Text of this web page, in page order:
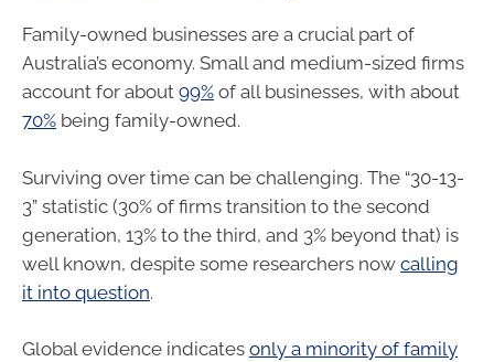
Family-owned businesses are a crucial part of
Australia’s economy. Small and medium-sized firms
account for about 99% of all businesses, with about
70% being family-owned.
Surviving over time can be challenging. The “30-13-
3” statistic (30% of firms transition to the second
generation, 13% to the third, and 3% beyond that) is
well known, despite some researchers now calling
it into question.
Global evidence indicates only a minority of family